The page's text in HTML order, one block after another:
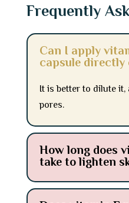
Frequently
Can I apply
capsule directly
It is better to dilute
pores.
How long does
take to lighten